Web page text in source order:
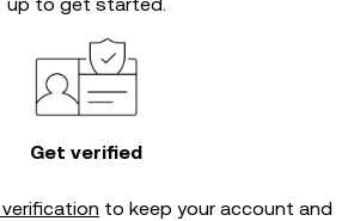
Get verified
to keep your account and